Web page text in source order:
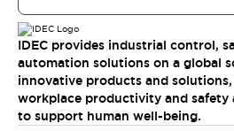
IDEC provides industrial control,
automation solutions on a global
innovative products and
workplace productivity and safety
to support human well-being.